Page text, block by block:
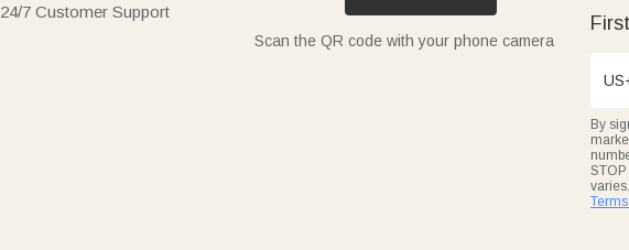
24/7 Customer Support
Scan the QR code with your phone camera
By